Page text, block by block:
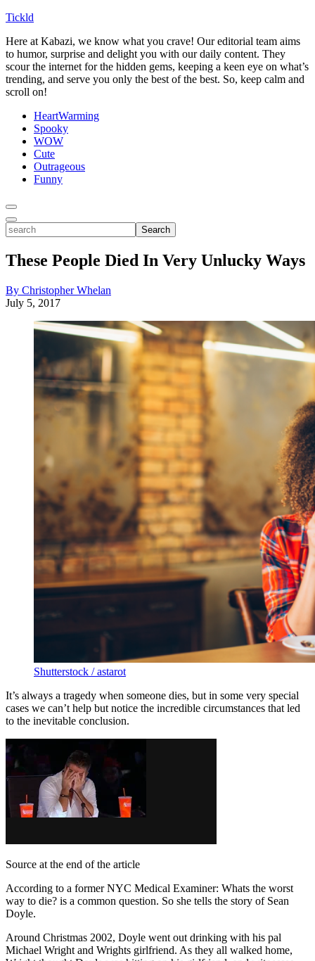
Tickld
Here at Kabazi, we know what you crave! Our editorial team aims
to humor, surprise and delight you with our daily content. They
scour the internet for the hidden gems, keeping a keen eye on what’s
trending, and serve you only the best of the best. So, keep calm and
scroll on!
HeartWarming
Spooky
WOW
Cute
Outrageous
Funny
Toggle
Menu
Toggle
Search
search
These People Died In Very Unlucky Ways
By Christopher Whelan
July 5, 2017
Shutterstock / astarot
It’s always a tragedy when someone dies, but in some very special
cases we can’t help but notice the incredible circumstances that led
to the inevitable conclusion.
Source at the end of the article
According to a former NYC Medical Examiner: Whats the worst
way to die? is a common question. So she tells the story of Sean
Doyle.
Around Christmas 2002, Doyle went out drinking with his pal
Michael Wright and Wrights girlfriend. As they all walked home,